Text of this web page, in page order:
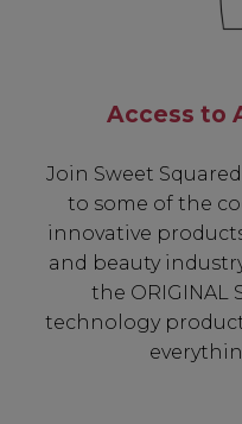
Access to
Join Sweet
to some of the
innovative
and beauty
the ORIGINAL
technology